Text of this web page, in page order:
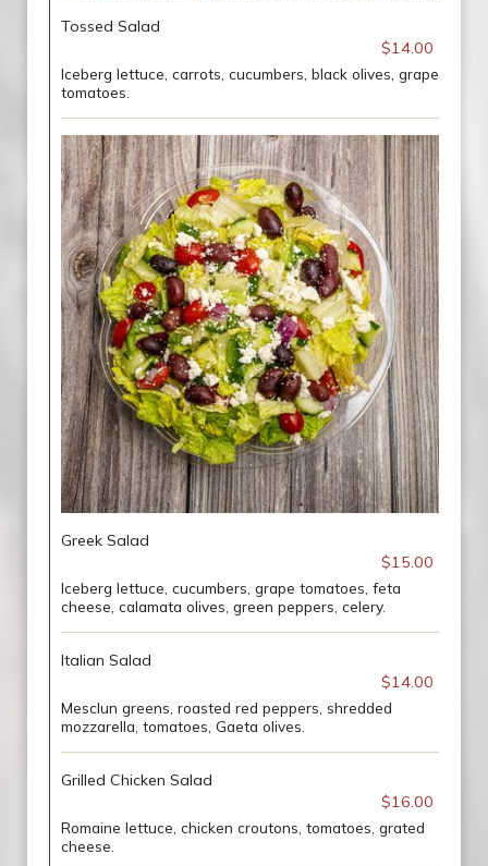
Tossed Salad
$14.00
Iceberg lettuce, carrots, cucumbers, black olives, grape
tomatoes.
Greek Salad
$15.00
Iceberg lettuce, cucumbers, grape tomatoes, feta
cheese, calamata olives, green peppers, celery.
Italian Salad
$14.00
Mesclun greens, roasted red peppers, shredded
mozzarella, tomatoes, Gaeta olives.
Grilled Chicken Salad
$16.00
Romaine lettuce, chicken croutons, tomatoes, grated
cheese.